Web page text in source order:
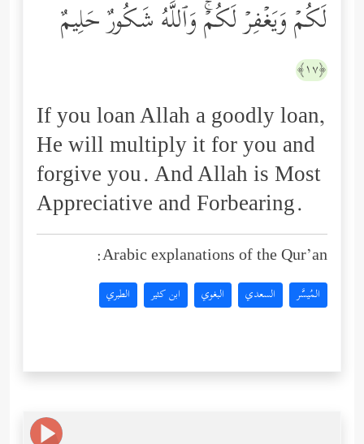
لَكُمۡ وَیَغۡفِرۡ لَكُمۡۚ وَٱللَّهُ شَكُورٌ حَلِیمٌ
﴿١٧﴾
If you loan Allah a goodly loan,
He will multiply it for you and
forgive you. And Allah is Most
Appreciative and Forbearing.
Arabic explanations of the Qur’an:
المُيسَّر السعدي البغوي ابن كثير الطبري